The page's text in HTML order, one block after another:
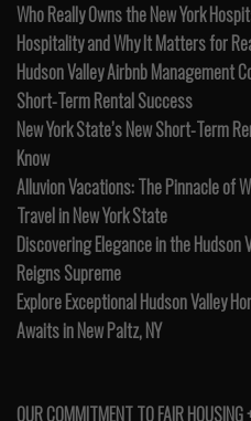
Who Really Owns the New York
Hospitality and Why It Matters for
Hudson Valley Airbnb Management
Short-Term Rental Success
New York State’s New Short-Term
Know
Alluvion Vacations: The Pinnacle of
Travel in New York State
Discovering Elegance in the Hudson
Reigns Supreme
Explore Exceptional Hudson Valley
Awaits in New Paltz, NY
OUR COMMITMENT TO FAIR